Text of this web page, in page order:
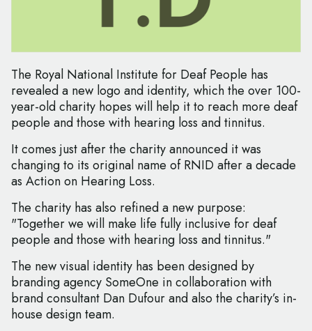
The Royal National Institute for Deaf People has
revealed a new logo and identity, which the over 100-
year-old charity hopes will help it to reach more deaf
people and those with hearing loss and tinnitus.
It comes just after the charity announced it was
changing to its original name of RNID after a decade
as Action on Hearing Loss.
The charity has also refined a new purpose:
"Together we will make life fully inclusive for deaf
people and those with hearing loss and tinnitus."
The new visual identity has been designed by
branding agency SomeOne in collaboration with
brand consultant Dan Dufour and also the charity’s in-
house design team.